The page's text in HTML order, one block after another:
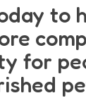
to
for